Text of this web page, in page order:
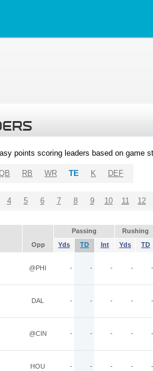
points scoring leaders based on game
RB WR TE K DEF
4 5 6 7 8 9 10 11 12
Passing
Rushing
Opp Yds TD Int Yds TD
@PHI - - - - -
DAL - - - - -
@CIN - - - - -
HOU - - - - -